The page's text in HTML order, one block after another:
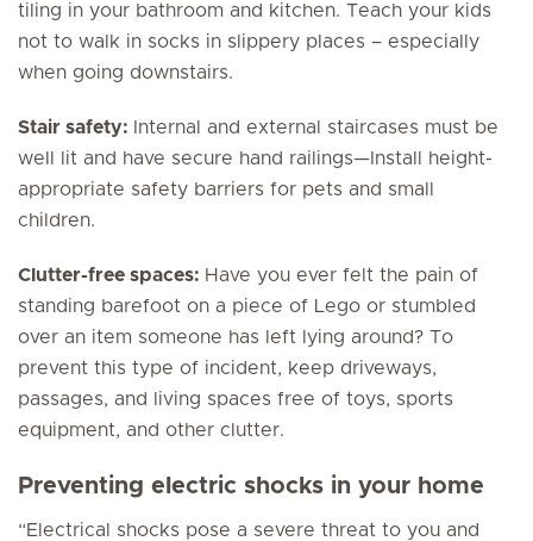
tiling in your bathroom and kitchen. Teach your kids
not to walk in socks in slippery places – especially
when going downstairs.
Stair safety:
Internal and external staircases must be
well lit and have secure hand railings—Install height-
appropriate safety barriers for pets and small
children.
Clutter-free spaces: Have you ever felt the pain of
standing barefoot on a piece of Lego or stumbled
over an item someone has left lying around? To
prevent this type of incident, keep driveways,
passages, and living spaces free of toys, sports
equipment, and other clutter.
Preventing electric shocks in your home
“Electrical shocks pose a severe threat to you and